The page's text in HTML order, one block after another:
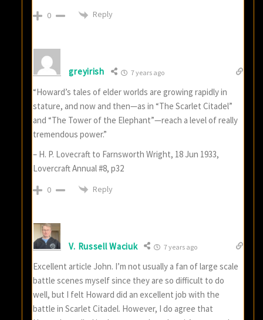
0 Reply
greyirish 7 years ago
“Howard’s tales of elder worlds are growing rapidly in
stature, and now and then—as in “The Scarlet Citadel”
and “The Tower of the Elephant”—reach a level of really
tremendous power.”
– H. P. Lovecraft to Farnsworth Wright, 18 Jun 1933,
Lovercraft Annual #8, p32
0 Reply
V. Russell Waciuk 7 years ago
Excellent article John. I’m not usually a fan of large scale
battle scenes myself since they are so difficult to do
well, but I felt Howard did an excellent job with the
battle in Scarlet Citadel. However, I do agree that